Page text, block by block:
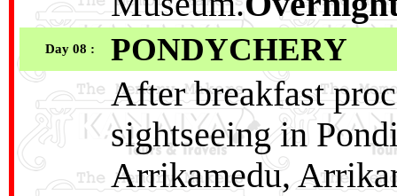
Day 08 : PONDYCHERY
After breakfast
sightseeing in
Arrikamedu,